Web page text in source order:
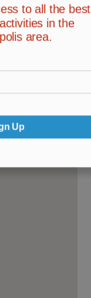
to all the best
in the
area.
Up